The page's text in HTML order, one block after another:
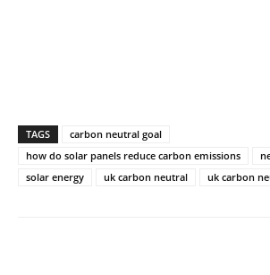
TAGS
carbon neutral goal
how do solar panels reduce carbon emissions
solar energy
uk carbon neutral uk carbon